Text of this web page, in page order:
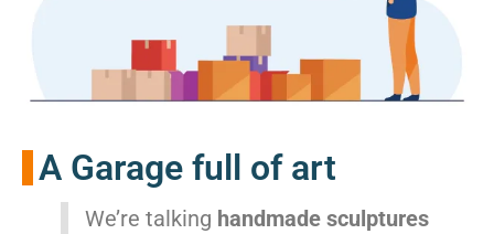
A Garage full of art
We’re talking handmade sculptures